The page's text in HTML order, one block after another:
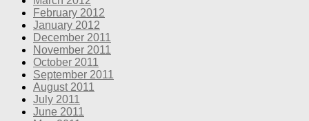
February 2012
January 2012
December 2011
November 2011
October 2011
September 2011
August 2011
July 2011
June 2011